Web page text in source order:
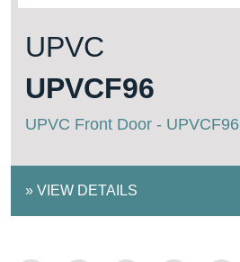
UPVC
UPVCF96
UPVC Front Door - UPVCF96
» VIEW DETAILS